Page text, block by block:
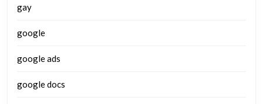
gay
google
google ads
google docs